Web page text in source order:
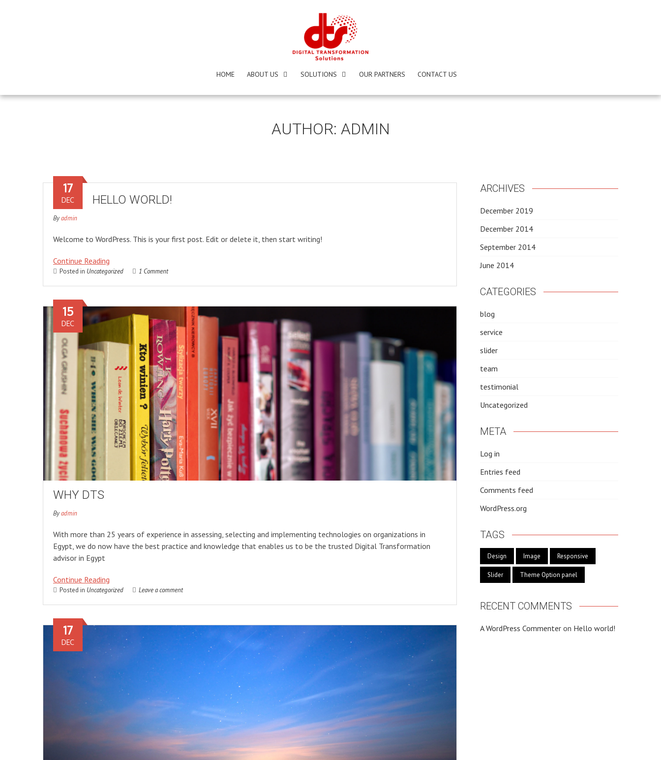
HOME ABOUT US SOLUTIONS OUR PARTNERS CONTACT US
AUTHOR: ADMIN
HELLO WORLD!
17
DEC
Byadmin
Welcome to WordPress. This is your first post. Edit or delete it, then start writing!
Continue Reading
Posted in Uncategorized 1 Comment
WHY DTS
15
DEC
Byadmin
With more than 25 years of experience in assessing, selecting and implementing technologies on organizations in
Egypt, we do now have the best practice and knowledge that enables us to be the trusted Digital Transformation
advisor in Egypt
Continue Reading
Posted in Uncategorized Leave a comment
17
DEC
ARCHIVES
December 2019
December 2014
September 2014
June 2014
CATEGORIES
blog
service
slider
team
testimonial
Uncategorized
META
Log in
Entries feed
Comments feed
WordPress.org
TAGS
Design Image Responsive
Slider Theme Option panel
RECENT COMMENTS
A WordPress Commenter on Hello world!